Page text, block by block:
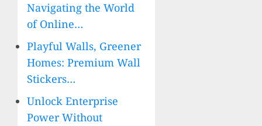
Navigating the World
of Online…
Playful Walls, Greener
Homes: Premium Wall
Stickers…
Unlock Enterprise
Power Without